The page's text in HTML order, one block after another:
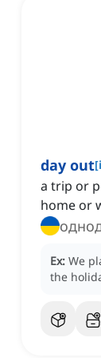
day out[
a trip or
home or
Ex: We
the